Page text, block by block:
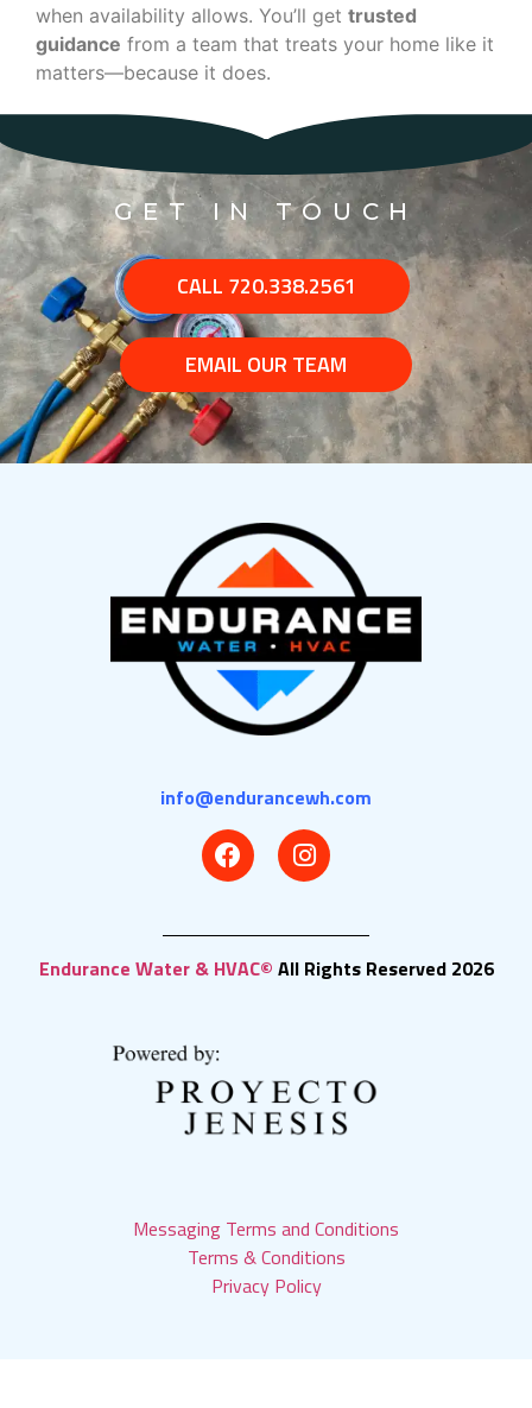
when availability allows. You’ll get trusted
guidance from a team that treats your home like it
matters—because it does.
GET IN TOUCH
CALL 720.338.2561
EMAIL OUR TEAM
info@endurancewh.com
Endurance Water & HVAC© All Rights Reserved 2026
Messaging Terms and Conditions
Terms & Conditions
Privacy Policy